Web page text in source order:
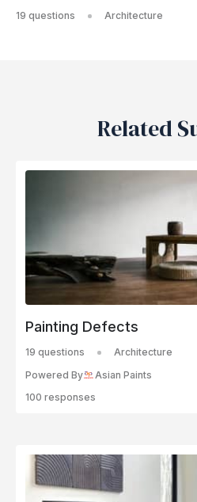
19 questions Architecture
Related
Painting Defects
19 questions
Architecture
Powered By
Asian Paints
100 responses